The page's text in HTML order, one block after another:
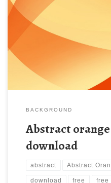
Abstract orange background
Abstract orange background.
with large resolution (
BACKGROUND
Abstract
download
abstract Abstract
download free free